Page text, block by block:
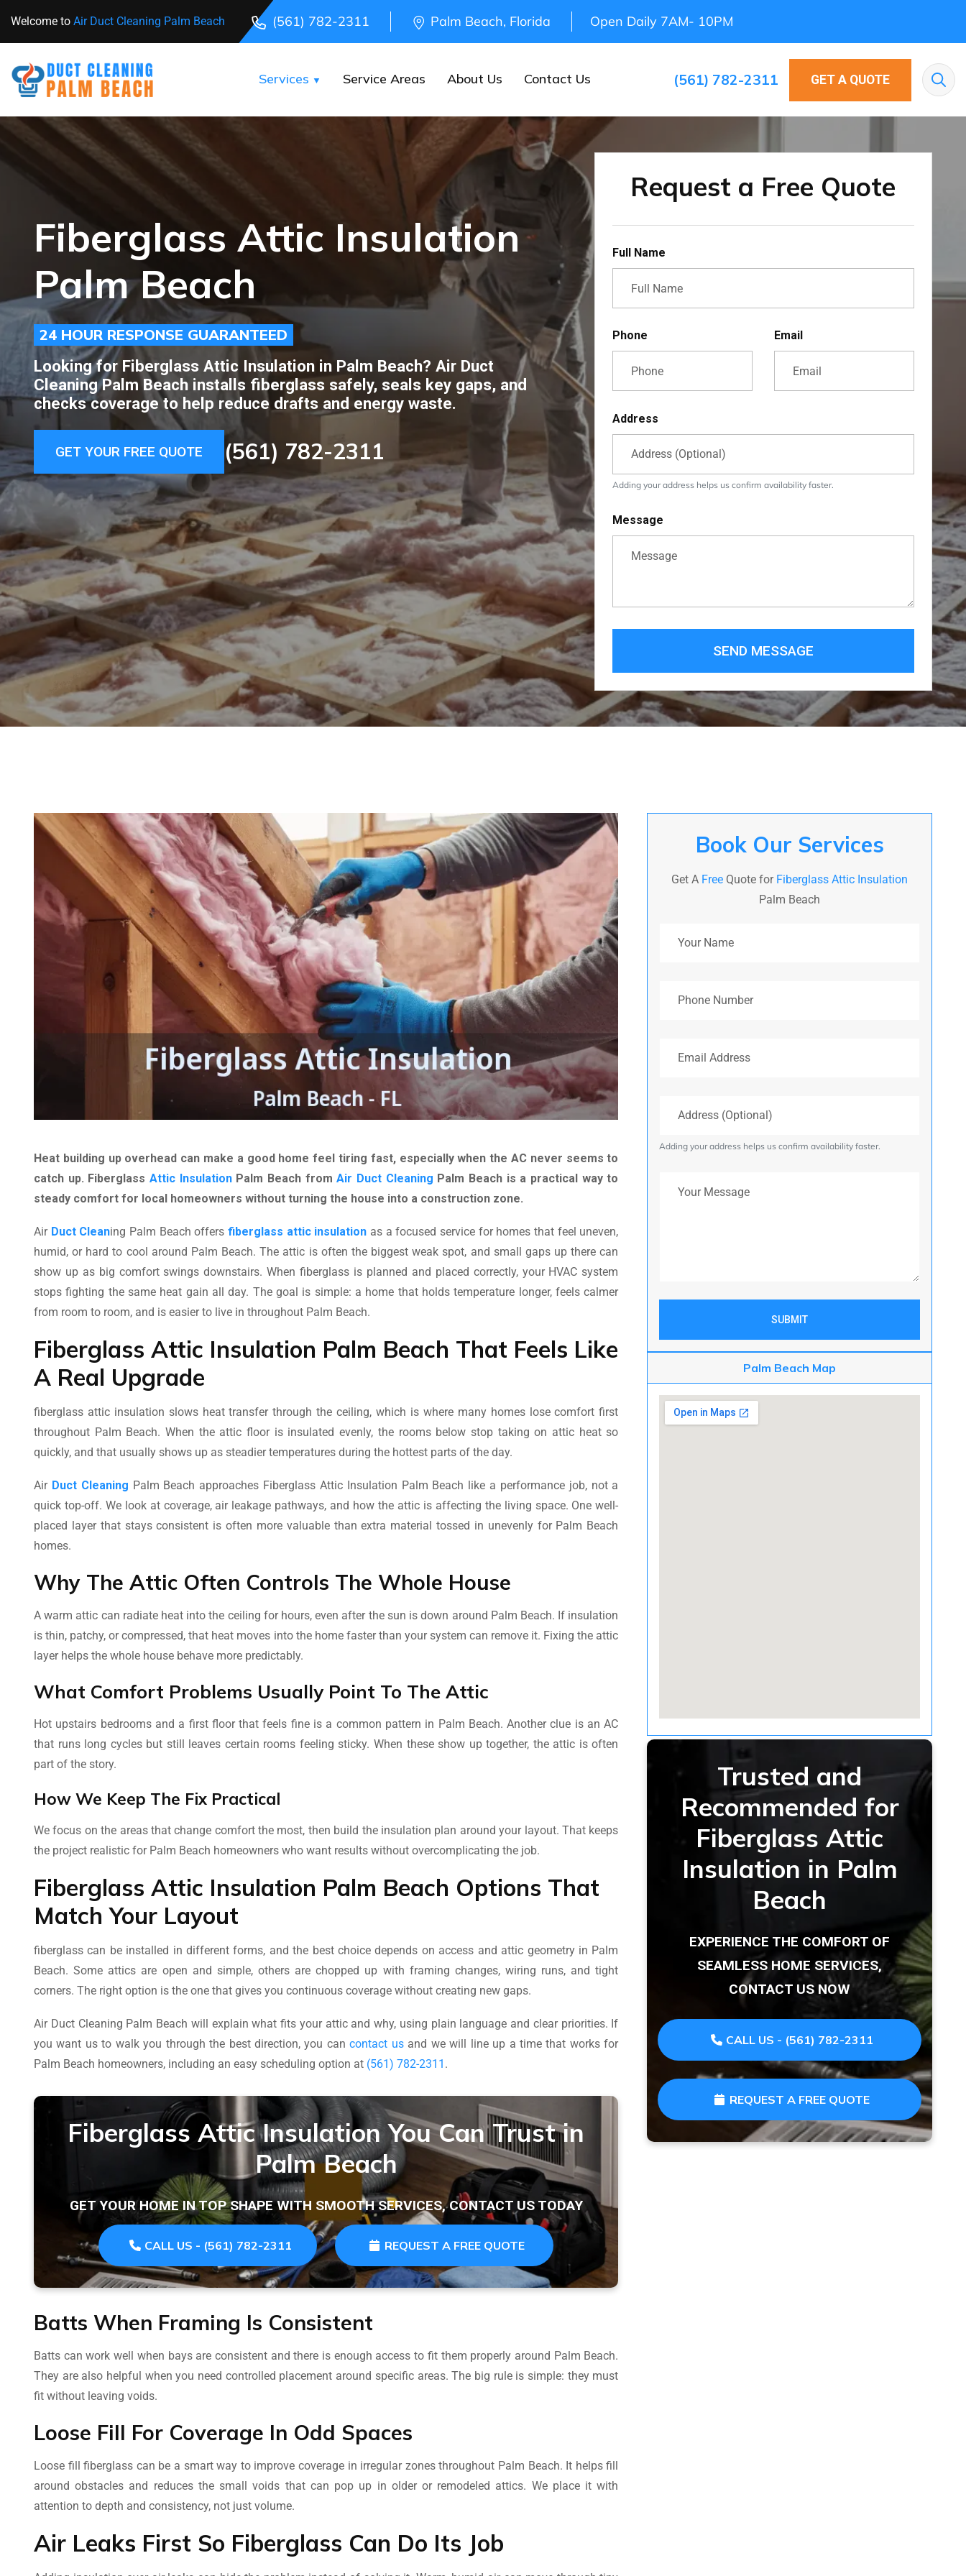
Welcome to Air Duct Cleaning Palm Beach (561) 782-2311 Palm Beach, Florida Open Daily 7AM- 10PM
Services Service Areas About Us Contact Us (561) 782-2311 GET A QUOTE
Fiberglass Attic Insulation
Palm Beach
24 HOUR RESPONSE GUARANTEED
Looking for Fiberglass Attic Insulation in Palm Beach? Air Duct
Cleaning Palm Beach installs fiberglass safely, seals key gaps, and
checks coverage to help reduce drafts and energy waste.
GET YOUR FREE QUOTE (561) 782-2311
Request a Free Quote
Full Name
Phone Email
Address
Adding your address helps us confirm availability faster.
Message
SEND MESSAGE
Heat building up overhead can make a good home feel tiring fast, especially when the AC never seems to
catch up. Fiberglass Attic InsulationPalm Beach fromAir Duct Cleaning Palm Beach is a practical way to
steady comfort for local homeowners without turning the house into a construction zone.
Air Duct Cleaning Palm Beach offersfiberglass attic insulation as a focused service for homes that feel uneven,
humid, or hard to cool around Palm Beach. The attic is often the biggest weak spot, and small gaps up there can
show up as big comfort swings downstairs. When fiberglass is planned and placed correctly, your HVAC system
stops fighting the same heat gain all day. The goal is simple: a home that holds temperature longer, feels calmer
from room to room, and is easier to live in throughout Palm Beach.
Fiberglass Attic Insulation Palm Beach That Feels Like
A Real Upgrade
fiberglass attic insulation slows heat transfer through the ceiling, which is where many homes lose comfort first
throughout Palm Beach. When the attic floor is insulated evenly, the rooms below stop taking on attic heat so
quickly, and that usually shows up as steadier temperatures during the hottest parts of the day.
Air Duct Cleaning Palm Beach approaches Fiberglass Attic Insulation Palm Beach like a performance job, not a
quick top-off. We look at coverage, air leakage pathways, and how the attic is affecting the living space. One well-
placed layer that stays consistent is often more valuable than extra material tossed in unevenly for Palm Beach
homes.
Why The Attic Often Controls The Whole House
A warm attic can radiate heat into the ceiling for hours, even after the sun is down around Palm Beach. If insulation
is thin, patchy, or compressed, that heat moves into the home faster than your system can remove it. Fixing the attic
layer helps the whole house behave more predictably.
What Comfort Problems Usually Point To The Attic
Hot upstairs bedrooms and a first floor that feels fine is a common pattern in Palm Beach. Another clue is an AC
that runs long cycles but still leaves certain rooms feeling sticky. When these show up together, the attic is often
part of the story.
How We Keep The Fix Practical
We focus on the areas that change comfort the most, then build the insulation plan around your layout. That keeps
the project realistic for Palm Beach homeowners who want results without overcomplicating the job.
Fiberglass Attic Insulation Palm Beach Options That
Match Your Layout
fiberglass can be installed in different forms, and the best choice depends on access and attic geometry in Palm
Beach. Some attics are open and simple, others are chopped up with framing changes, wiring runs, and tight
corners. The right option is the one that gives you continuous coverage without creating new gaps.
Air Duct Cleaning Palm Beach will explain what fits your attic and why, using plain language and clear priorities. If
you want us to walk you through the best direction, you cancontact usand we will line up a time that works for
Palm Beach homeowners, including an easy scheduling option at (561) 782-2311 .
Fiberglass Attic Insulation You Can Trust in
Palm Beach
GET YOUR HOME IN TOP SHAPE WITH SMOOTH SERVICES, CONTACT US TODAY
CALL US - (561) 782-2311 REQUEST A FREE QUOTE
Batts When Framing Is Consistent
Batts can work well when bays are consistent and there is enough access to fit them properly around Palm Beach.
They are also helpful when you need controlled placement around specific areas. The big rule is simple: they must
fit without leaving voids.
Loose Fill For Coverage In Odd Spaces
Loose fill fiberglass can be a smart way to improve coverage in irregular zones throughout Palm Beach. It helps fill
around obstacles and reduces the small voids that can pop up in older or remodeled attics. We place it with
attention to depth and consistency, not just volume.
Air Leaks First So Fiberglass Can Do Its Job
Book Our Services
Get A Free Quote for Fiberglass Attic Insulation
Palm Beach
Adding your address helps us confirm availability faster.
SUBMIT
Palm Beach Map
Trusted and
Recommended for
Fiberglass Attic
Insulation in Palm
Beach
EXPERIENCE THE COMFORT OF
SEAMLESS HOME SERVICES,
CONTACT US NOW
CALL US - (561) 782-2311
REQUEST A FREE QUOTE